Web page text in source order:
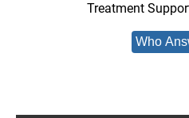
Treatment
Who